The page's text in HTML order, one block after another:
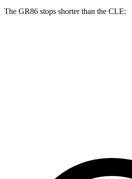
The GR86 stops shorter than the CLE: